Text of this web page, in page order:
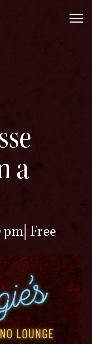
a
pm Free